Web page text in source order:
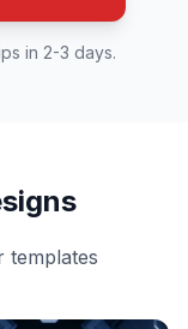
in 2-3 days.
templates